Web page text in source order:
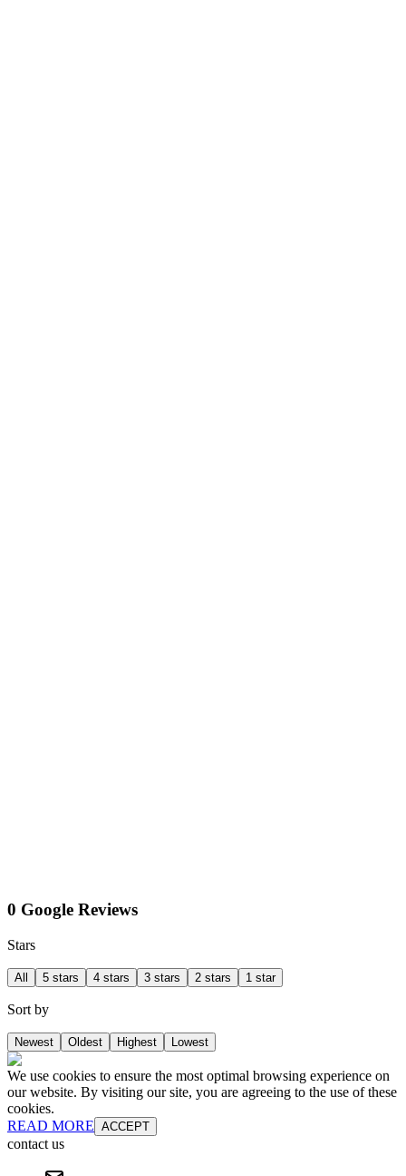
0 Google Reviews
Stars
All 5 stars 4 stars 3 stars 2 stars 1 star
Sort by
Newest Oldest Highest Lowest
We use cookies to ensure the most optimal browsing experience on
our website. By visiting our site, you are agreeing to the use of these
cookies.
READ MORE ACCEPT
contact us